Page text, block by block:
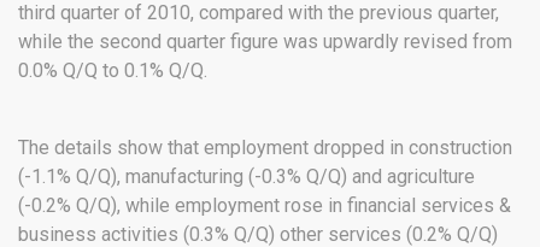
third quarter of 2010, compared with the previous quarter,
while the second quarter figure was upwardly revised from
0.0% Q/Q to 0.1% Q/Q.
The details show that employment dropped in construction
(-1.1% Q/Q), manufacturing (-0.3% Q/Q) and agriculture
(-0.2% Q/Q), while employment rose in financial services &
business activities (0.3% Q/Q) other services (0.2% Q/Q)